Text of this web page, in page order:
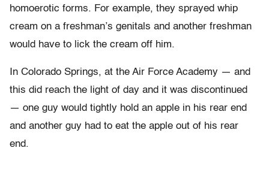
homoerotic forms. For example, they sprayed whip
cream on a freshman’s genitals and another freshman
would have to lick the cream off him.
In Colorado Springs, at the Air Force Academy — and
this did reach the light of day and it was discontinued
— one guy would tightly hold an apple in his rear end
and another guy had to eat the apple out of his rear
end.